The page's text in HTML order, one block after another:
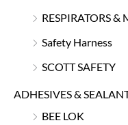
RESPIRATORS &
Safety Harness
SCOTT SAFETY
ADHESIVES &
BEE LOK